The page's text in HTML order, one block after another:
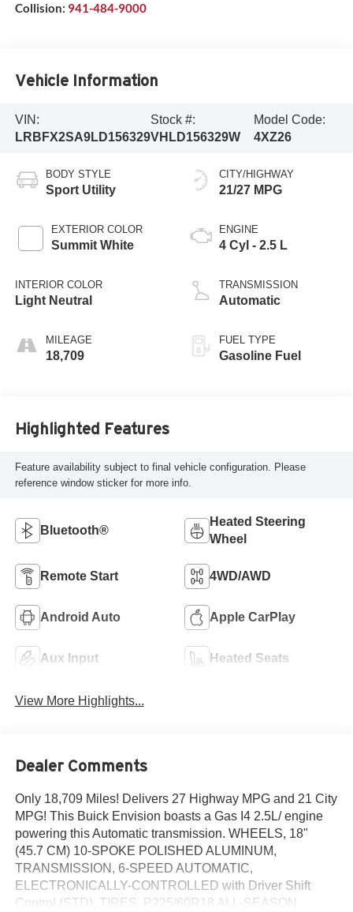
Collision: 941-484-9000
Vehicle Information
VIN:
LRBFX2SA9LD156329
Stock #:
VHLD156329W
Model Code:
4XZ26
BODY STYLE
Sport Utility
EXTERIOR COLOR
Summit White
INTERIOR COLOR
Light Neutral
MILEAGE
18,709
CITY/HIGHWAY
21/27 MPG
ENGINE
4 Cyl - 2.5 L
TRANSMISSION
Automatic
FUEL TYPE
Gasoline Fuel
Highlighted Features
Feature availability subject to final vehicle configuration. Please
reference window sticker for more info.
Bluetooth®
Heated Steering
Wheel
Remote Start 4WD/AWD
Android Auto Apple CarPlay
Aux Input Heated Seats
View More Highlights...
Dealer Comments
Only 18,709 Miles! Delivers 27 Highway MPG and 21 City
MPG! This Buick Envision boasts a Gas I4 2.5L/ engine
powering this Automatic transmission. WHEELS, 18"
(45.7 CM) 10-SPOKE POLISHED ALUMINUM,
TRANSMISSION, 6-SPEED AUTOMATIC,
ELECTRONICALLY-CONTROLLED with Driver Shift
Control (STD), TIRES, P225/60R18 ALL-SEASON